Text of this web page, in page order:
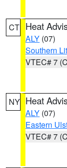
CT Heat
ALY (07)
Southern
VTEC# 7
NY Heat
ALY (07)
Eastern
VTEC# 7